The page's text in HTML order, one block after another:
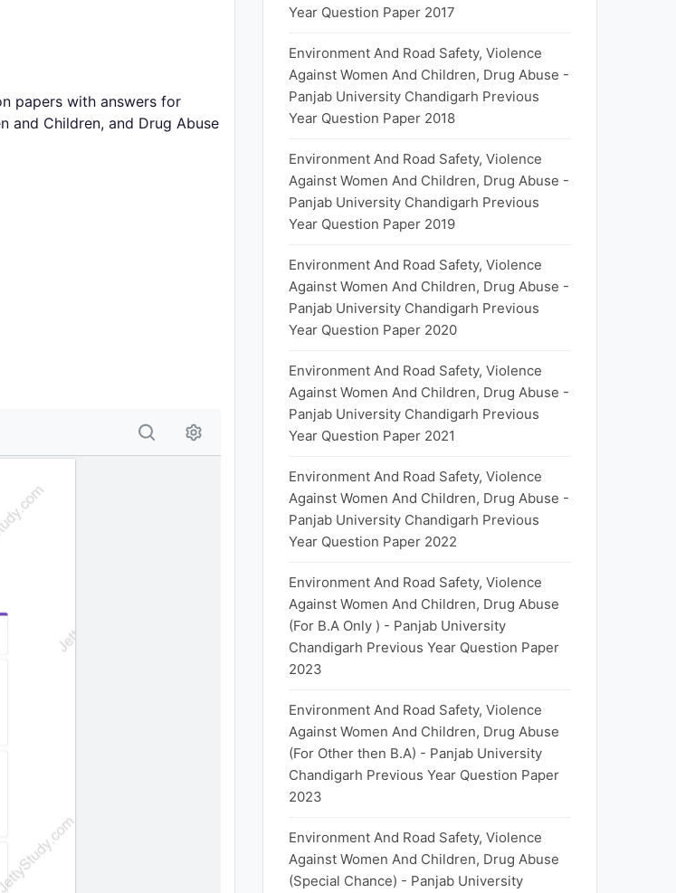
papers with answers for
and Children, and Drug Abuse
Year Question Paper 2017
Environment And Road Safety, Violence
Against Women And Children, Drug Abuse -
Panjab University Chandigarh Previous
Year Question Paper 2018
Environment And Road Safety, Violence
Against Women And Children, Drug Abuse -
Panjab University Chandigarh Previous
Year Question Paper 2019
Environment And Road Safety, Violence
Against Women And Children, Drug Abuse -
Panjab University Chandigarh Previous
Year Question Paper 2020
Environment And Road Safety, Violence
Against Women And Children, Drug Abuse -
Panjab University Chandigarh Previous
Year Question Paper 2021
Environment And Road Safety, Violence
Against Women And Children, Drug Abuse -
Panjab University Chandigarh Previous
Year Question Paper 2022
Environment And Road Safety, Violence
Against Women And Children, Drug Abuse
(For B.A Only ) - Panjab University
Chandigarh Previous Year Question Paper
2023
Environment And Road Safety, Violence
Against Women And Children, Drug Abuse
(For Other then B.A) - Panjab University
Chandigarh Previous Year Question Paper
2023
Environment And Road Safety, Violence
Against Women And Children, Drug Abuse
(Special Chance) - Panjab University